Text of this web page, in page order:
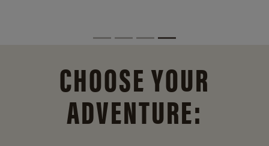
CHOOSE YOUR
ADVENTURE: